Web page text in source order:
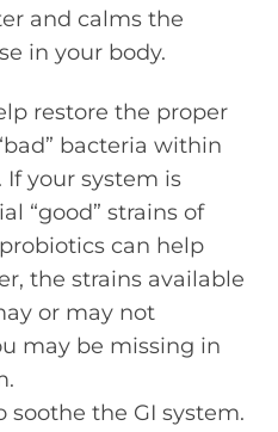
and calms the
in your body.
restore the proper
bacteria within
your system is
“good” strains of
can help
the strains available
or may not
may be missing in
the GI system.